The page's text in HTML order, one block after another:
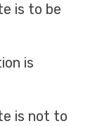
is to be
is
is not to